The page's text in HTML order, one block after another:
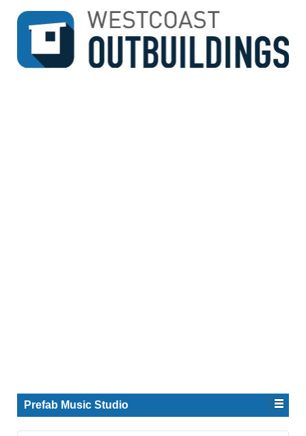
↓
SKIP
MAIN
Prefab Music Studio